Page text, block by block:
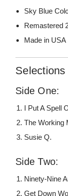
Sky Blue
Remastered
Made in USA
Selections
Side One:
I Put A Spell
The Working
Susie Q.
Side Two:
Ninety-Nine
Get Down